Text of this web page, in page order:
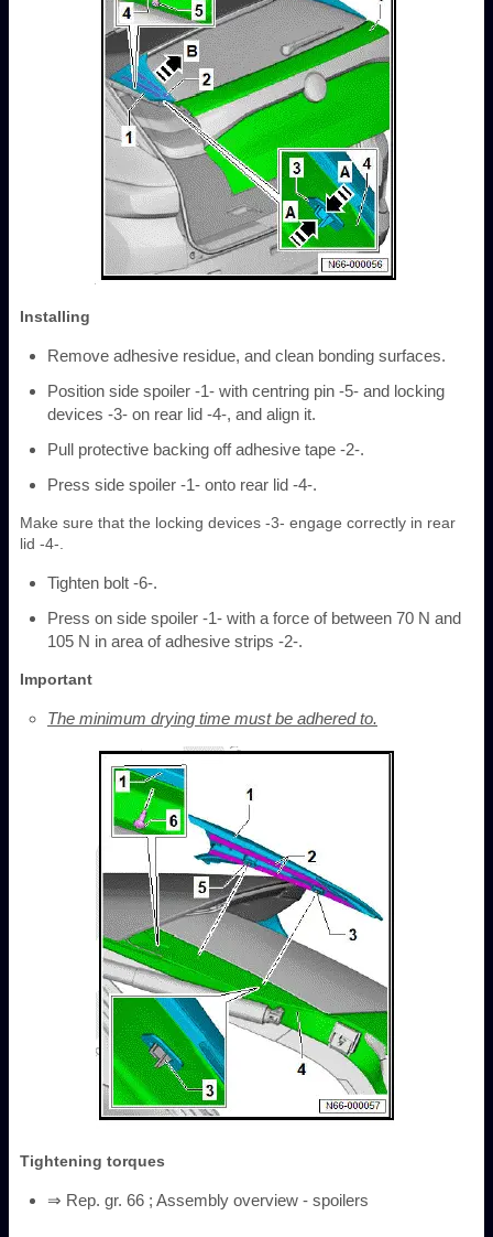
Installing
Remove adhesive residue, and clean bonding surfaces.
Position side spoiler -1- with centring pin -5- and locking
devices -3- on rear lid -4-, and align it.
Pull protective backing off adhesive tape -2-.
Press side spoiler -1- onto rear lid -4-.
Make sure that the locking devices -3- engage correctly in rear
lid -4-.
Tighten bolt -6-.
Press on side spoiler -1- with a force of between 70 N and
105 N in area of adhesive strips -2-.
Important
The minimum drying time must be adhered to.
Tightening torques
⇒ Rep. gr. 66 ; Assembly overview - spoilers